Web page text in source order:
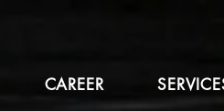
CAREER